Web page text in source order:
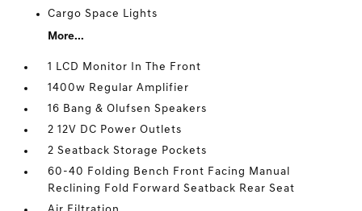
Cargo Space Lights
More...
1 LCD Monitor In The Front
1400w Regular Amplifier
16 Bang & Olufsen Speakers
2 12V DC Power Outlets
2 Seatback Storage Pockets
60-40 Folding Bench Front Facing Manual
Reclining Fold Forward Seatback Rear Seat